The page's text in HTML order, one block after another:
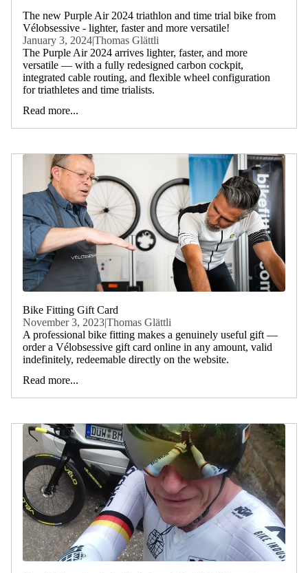
The new Purple Air 2024 triathlon and time trial bike from
Vélobsessive - lighter, faster and more versatile!
January 3, 2024|Thomas Glättli
The Purple Air 2024 arrives lighter, faster, and more
versatile — with a fully redesigned carbon cockpit,
integrated cable routing, and flexible wheel configuration
for triathletes and time trialists.
Read more...
Bike Fitting Gift Card
November 3, 2023|Thomas Glättli
A professional bike fitting makes a genuinely useful gift —
order a Vélobsessive gift card online in any amount, valid
indefinitely, redeemable directly on the website.
Read more...